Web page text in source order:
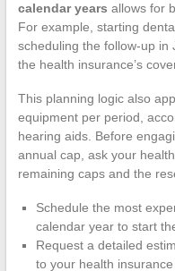
calendar years allows for
For example, starting
scheduling the follow-up in
the health insurance’s
This planning logic also
equipment per period,
hearing aids. Before
annual cap, ask your
remaining caps and the
Schedule the most
calendar year to start
Request a detailed
to your health